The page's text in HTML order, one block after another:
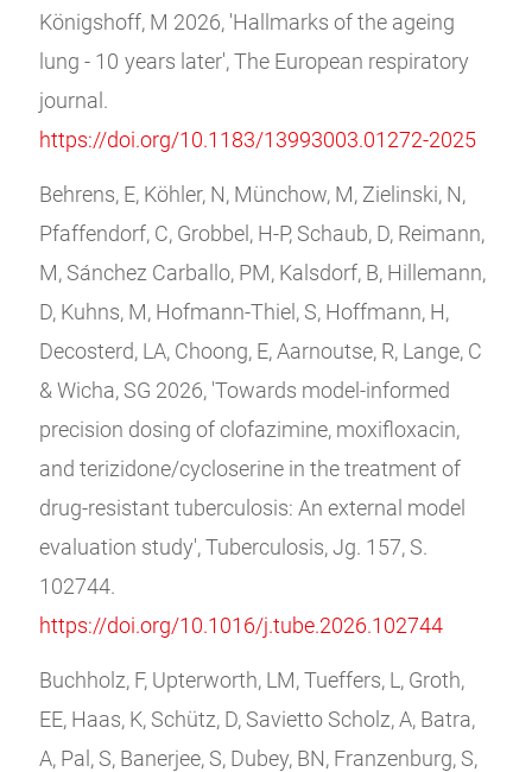
Königshoff, M 2026, 'Hallmarks of the ageing
lung - 10 years later', The European respiratory
journal.
https://doi.org/10.1183/13993003.01272-2025
Behrens, E, Köhler, N, Münchow, M, Zielinski, N,
Pfaffendorf, C, Grobbel, H-P, Schaub, D, Reimann,
M, Sánchez Carballo, PM, Kalsdorf, B, Hillemann,
D, Kuhns, M, Hofmann-Thiel, S, Hoffmann, H,
Decosterd, LA, Choong, E, Aarnoutse, R, Lange, C
& Wicha, SG 2026, 'Towards model-informed
precision dosing of clofazimine, moxifloxacin,
and terizidone/cycloserine in the treatment of
drug-resistant tuberculosis: An external model
evaluation study', Tuberculosis, Jg. 157, S.
102744.
https://doi.org/10.1016/j.tube.2026.102744
Buchholz, F, Upterworth, LM, Tueffers, L, Groth,
EE, Haas, K, Schütz, D, Savietto Scholz, A, Batra,
A, Pal, S, Banerjee, S, Dubey, BN, Franzenburg, S,